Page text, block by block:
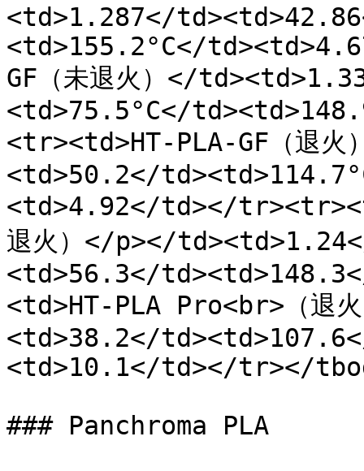
<td>1.287</
<td>155.2°C</
GF（未退火）</
<td>75.5°C</
<tr><td>HT-PLA-GF（退
<td>50.2</
<td>4.92</td></
退火）</p></
<td>56.3</
<td>HT-PLA Pro<br>（退
<td>38.2</
<td>10.1</td></tr></
### Panchroma PLA